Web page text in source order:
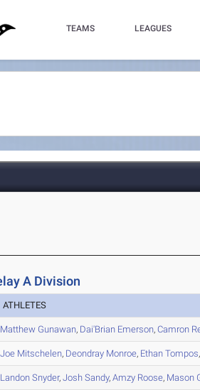
TEAMS LEAGUES
A Division
ATHLETES
Matthew Gunawan, Dai'Brian Emerson,Camron
Joe Mitschelen, Deondray Monroe, Ethan Tompos,
Landon Snyder,Josh Sandy,Amzy Roose, Mason